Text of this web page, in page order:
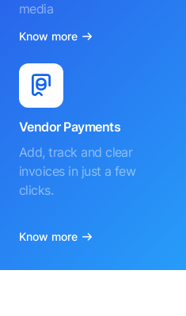
media
Know more
Vendor Payments
Add, track and clear
invoices in just a few
clicks.
Know more